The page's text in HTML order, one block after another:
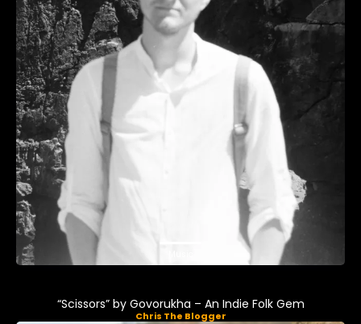
“Scissors” by Govorukha – An Indie Folk Gem
Chris The Blogger